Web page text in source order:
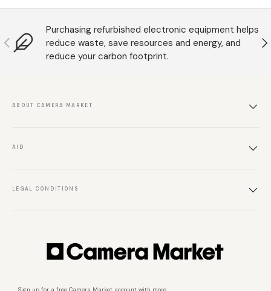
Anterior
Purchasing refurbished electronic equipment helps
reduce waste, save resources and energy, and
reduce your carbon footprint.
ABOUT CAMERA MARKET
AID
LEGAL CONDITIONS